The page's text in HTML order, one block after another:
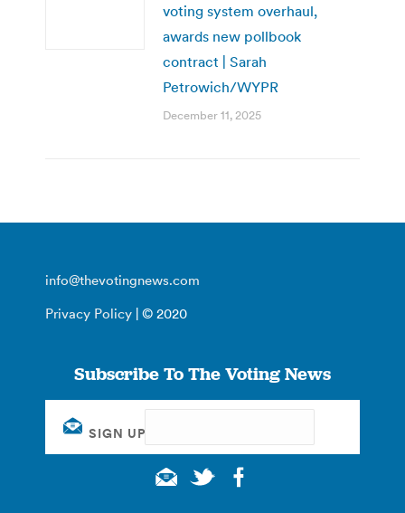
voting system overhaul,
awards new pollbook
contract | Sarah
Petrowich/WYPR
December 11, 2025
info@thevotingnews.com
Privacy Policy | © 2020
Subscribe To The Voting News